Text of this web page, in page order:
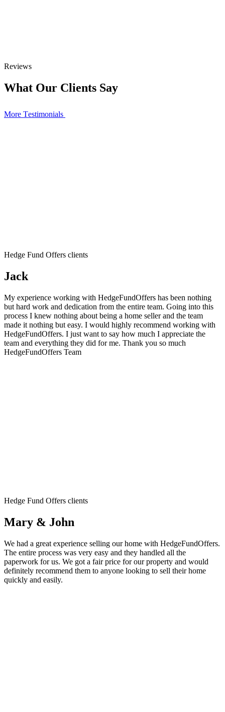
Reviews
What Our Clients Say
More Тestimonials
Hedge Fund Offers clients
Jack
My experience working with HedgeFundOffers has been nothing
but hard work and dedication from the entire team. Going into this
process I knew nothing about being a home seller and the team
made it nothing but easy. I would highly recommend working with
HedgeFundOffers. I just want to say how much I appreciate the
team and everything they did for me. Thank you so much
HedgeFundOffers Team
Hedge Fund Offers clients
Mary & John
We had a great experience selling our home with HedgeFundOffers.
The entire process was very easy and they handled all the
paperwork for us. We got a fair price for our property and would
definitely recommend them to anyone looking to sell their home
quickly and easily.